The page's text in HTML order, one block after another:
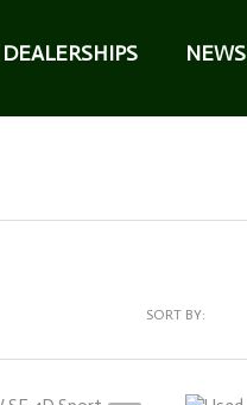
DEALERSHIPS NEWS
SORT BY: